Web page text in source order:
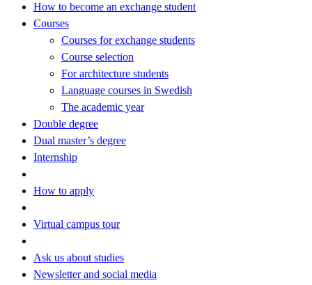
How to become an exchange student
Courses
Courses for exchange students
Course selection
For architecture students
Language courses in Swedish
The academic year
Double degree
Dual master’s degree
Internship
How to apply
Virtual campus tour
Ask us about studies
Newsletter and social media